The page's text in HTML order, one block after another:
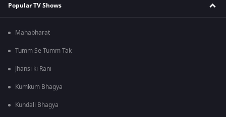
Popular TV Shows
Mahabharat
Tumm Se Tumm Tak
Jhansi ki Rani
Kumkum Bhagya
Kundali Bhagya